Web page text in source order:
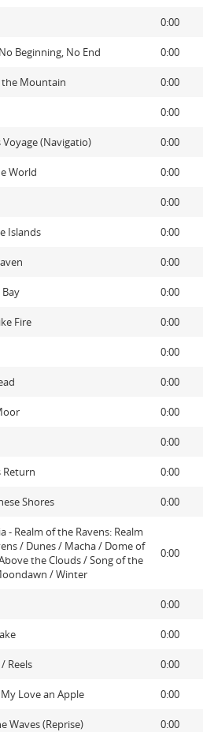
0:00
Beginning, No End 0:00
the Mountain 0:00
0:00
Voyage (Navigatio) 0:00
World 0:00
0:00
Islands 0:00
0:00
0:00
Fire 0:00
0:00
0:00
0:00
0:00
Return 0:00
Shores 0:00
- Realm of the Ravens: Realm
/ Dunes / Macha / Dome of
the Clouds / Song of the
/ Winter
0:00
0:00
0:00
Reels 0:00
Love an Apple 0:00
Waves (Reprise) 0:00